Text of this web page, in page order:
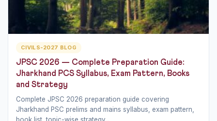
CIVILS-2027 BLOG
JPSC 2026 — Complete Preparation Guide:
Jharkhand PCS Syllabus, Exam Pattern, Books
and Strategy
Complete JPSC 2026 preparation guide covering
Jharkhand PSC prelims and mains syllabus, exam pattern,
book list, topic-wise strategy...